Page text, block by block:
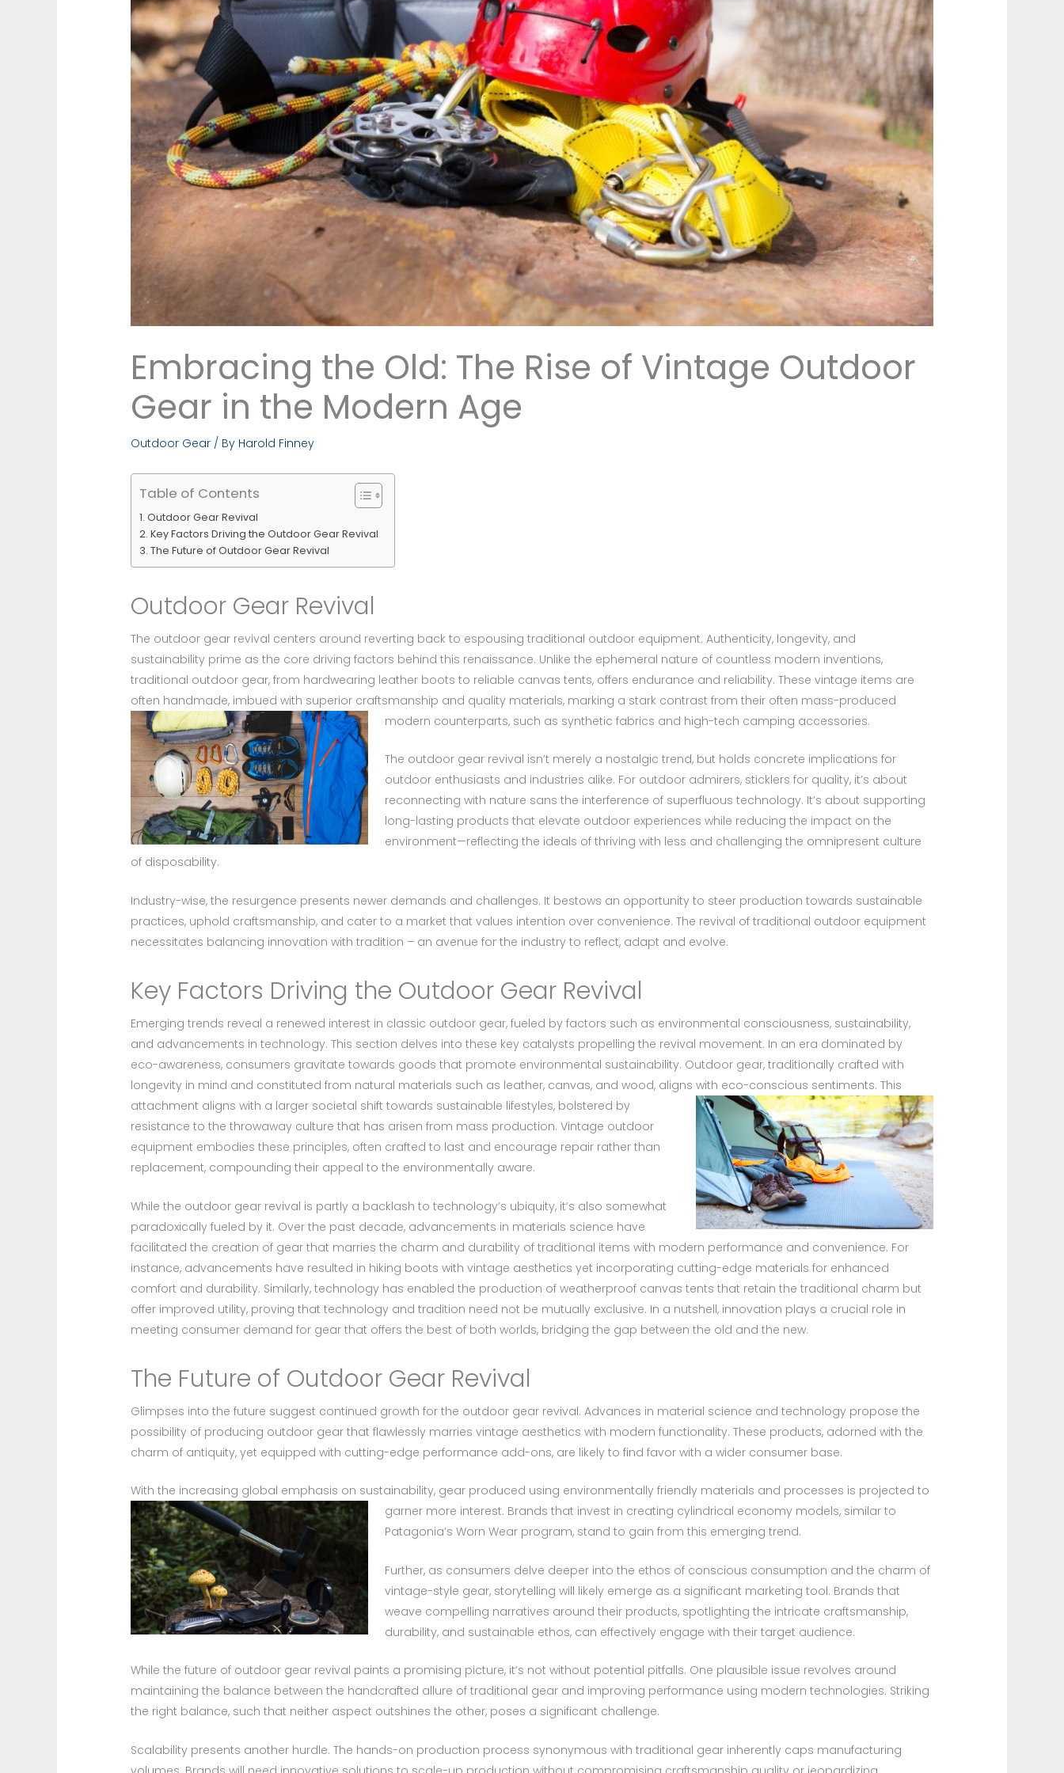
Embracing the Old: The Rise of Vintage Outdoor
Gear in the Modern Age
Outdoor Gear / By Harold Finney
Table of Contents
Outdoor Gear Revival
Key Factors Driving the Outdoor Gear Revival
The Future of Outdoor Gear Revival
Outdoor Gear Revival
The outdoor gear revival centers around reverting back to espousing traditional outdoor equipment. Authenticity, longevity, and
sustainability prime as the core driving factors behind this renaissance. Unlike the ephemeral nature of countless modern inventions,
traditional outdoor gear, from hardwearing leather boots to reliable canvas tents, offers endurance and reliability. These vintage items are
often handmade, imbued with superior craftsmanship and quality materials, marking a stark contrast from their often mass-produced
modern counterparts, such as synthetic fabrics and high-tech camping accessories.
The outdoor gear revival isn’t merely a nostalgic trend, but holds concrete implications for
outdoor enthusiasts and industries alike. For outdoor admirers, sticklers for quality, it’s about
reconnecting with nature sans the interference of superfluous technology. It’s about supporting
long-lasting products that elevate outdoor experiences while reducing the impact on the
environment—reflecting the ideals of thriving with less and challenging the omnipresent culture
of disposability.
Industry-wise, the resurgence presents newer demands and challenges. It bestows an opportunity to steer production towards sustainable
practices, uphold craftsmanship, and cater to a market that values intention over convenience. The revival of traditional outdoor equipment
necessitates balancing innovation with tradition – an avenue for the industry to reflect, adapt and evolve.
Key Factors Driving the Outdoor Gear Revival
Emerging trends reveal a renewed interest in classic outdoor gear, fueled by factors such as environmental consciousness, sustainability,
and advancements in technology. This section delves into these key catalysts propelling the revival movement. In an era dominated by
eco-awareness, consumers gravitate towards goods that promote environmental sustainability. Outdoor gear, traditionally crafted with
longevity in mind and constituted from natural materials such as leather, canvas, and wood, aligns with eco-conscious sentiments.This
attachment aligns with a larger societal shift towards sustainable lifestyles, bolstered by
resistance to the throwaway culture that has arisen from mass production. Vintage outdoor
equipment embodies these principles, often crafted to last and encourage repair rather than
replacement, compounding their appeal to the environmentally aware.
While the outdoor gear revival is partly a backlash to technology’s ubiquity, it’s also somewhat
paradoxically fueled by it. Over the past decade, advancements in materials science have
facilitated the creation of gear that marries the charm and durability of traditional items with modern performance and convenience. For
instance, advancements have resulted in hiking boots with vintage aesthetics yet incorporating cutting-edge materials for enhanced
comfort and durability. Similarly, technology has enabled the production of weatherproof canvas tents that retain the traditional charm but
offer improved utility, proving that technology and tradition need not be mutually exclusive. In a nutshell, innovation plays a crucial role in
meeting consumer demand for gear that offers the best of both worlds, bridging the gap between the old and the new.
The Future of Outdoor Gear Revival
Glimpses into the future suggest continued growth for the outdoor gear revival. Advances in material science and technology propose the
possibility of producing outdoor gear that flawlessly marries vintage aesthetics with modern functionality. These products, adorned with the
charm of antiquity, yet equipped with cutting-edge performance add-ons, are likely to find favor with a wider consumer base.
With the increasing global emphasis on sustainability, gear produced using environmentally friendly materials and processes is projected to
garner more interest. Brands that invest in creating cylindrical economy models, similar to
Patagonia’s Worn Wear program, stand to gain from this emerging trend.
Further, as consumers delve deeper into the ethos of conscious consumption and the charm of
vintage-style gear, storytelling will likely emerge as a significant marketing tool. Brands that
weave compelling narratives around their products, spotlighting the intricate craftsmanship,
durability, and sustainable ethos, can effectively engage with their target audience.
While the future of outdoor gear revival paints a promising picture, it’s not without potential pitfalls. One plausible issue revolves around
maintaining the balance between the handcrafted allure of traditional gear and improving performance using modern technologies. Striking
the right balance, such that neither aspect outshines the other, poses a significant challenge.
Scalability presents another hurdle. The hands-on production process synonymous with traditional gear inherently caps manufacturing